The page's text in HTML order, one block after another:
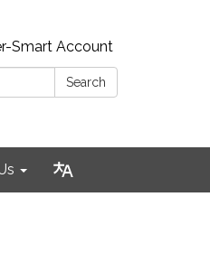
Smart Account
Search